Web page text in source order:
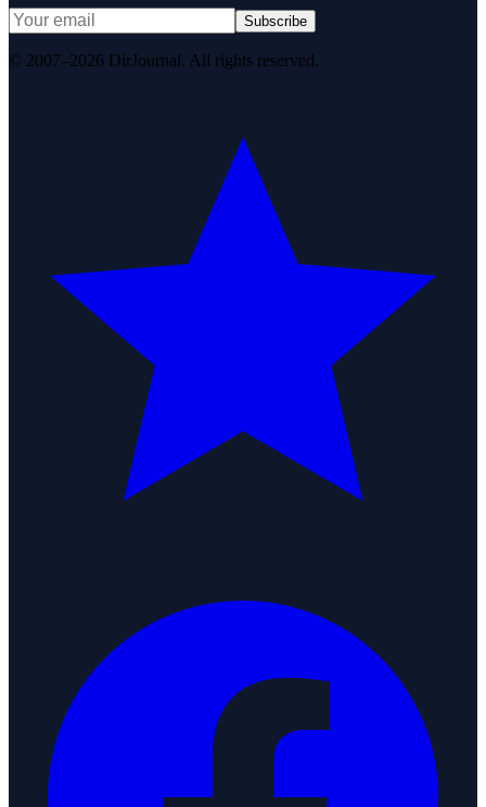
Subscribe
© 2007–2026 DirJournal. All rights reserved.